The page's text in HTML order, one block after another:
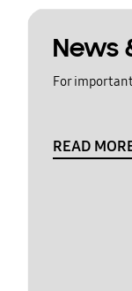
News
For
READ